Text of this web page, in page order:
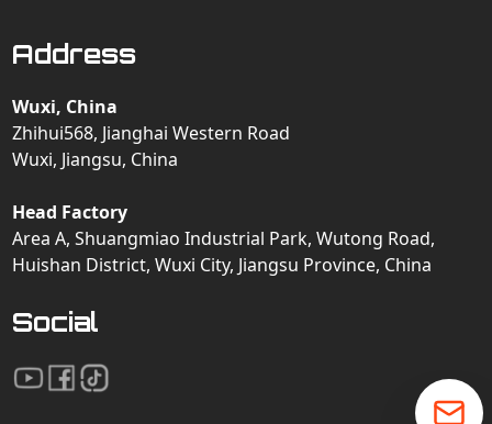
Address
Wuxi, China
Zhihui568, Jianghai Western Road
Wuxi, Jiangsu, China
Head Factory
Area A, Shuangmiao Industrial Park, Wutong Road,
Huishan District, Wuxi City, Jiangsu Province, China
Social